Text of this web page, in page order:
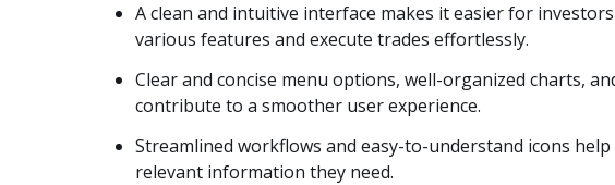
A clean and intuitive interface makes it easier for
various features and execute trades effortlessly.
Clear and concise menu options, well-organized charts,
contribute to a smoother user experience.
Streamlined workflows and easy-to-understand icons
relevant information they need.